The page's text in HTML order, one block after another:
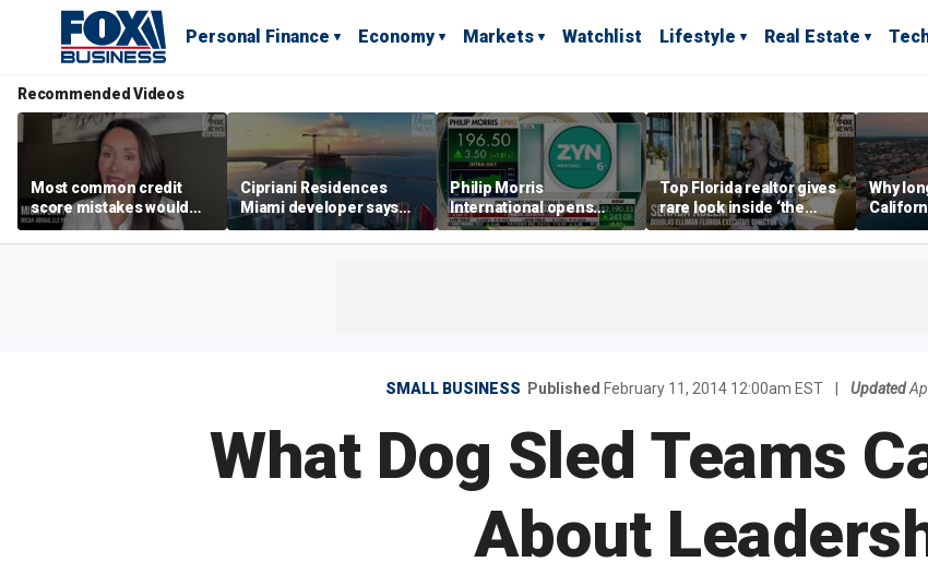
Personal Finance Economy Markets Watchlist Lifestyle Real Estate
Recommended Videos
Most common credit
score mistakes would
‘blow your mind,’ expert
warns
Cipriani Residences
Miami developer says
‘the sky’s the limit’ as
project reaches
Philip Morris
International opens
massive Colorado
campus as smoke-free
Top Florida realtor gives
rare look inside ‘the
most prestigious
address’ for billionaires
Why
Gulf
SMALL BUSINESS Published February 11, 2014 12:00am EST Updated
What Dog Sled Teams
About